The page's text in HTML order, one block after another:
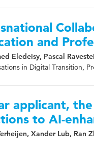
and
Eledeisy, Pascal
in Digital Transition,
applicant,
to AI-
Xander Lub, Ran